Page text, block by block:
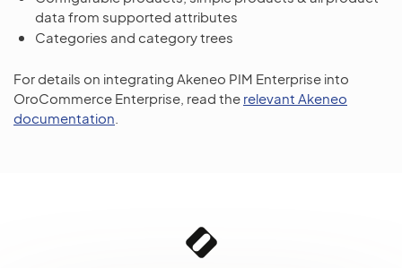
data from supported attributes
Categories and category trees
For details on integrating Akeneo PIM Enterprise into
OroCommerce Enterprise, read the relevant Akeneo
documentation